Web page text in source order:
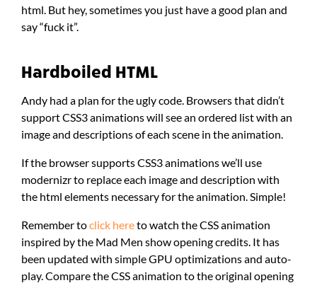
html. But hey, sometimes you just have a good plan and
say “fuck it”.
Hardboiled HTML
Andy had a plan for the ugly code. Browsers that didn’t
support CSS3 animations will see an ordered list with an
image and descriptions of each scene in the animation.
If the browser supports CSS3 animations we’ll use
modernizr to replace each image and description with
the html elements necessary for the animation. Simple!
Remember toclick hereto watch the CSS animation
inspired by the Mad Men show opening credits. It has
been updated with simple GPU optimizations and auto-
play. Compare the CSS animation to the original opening